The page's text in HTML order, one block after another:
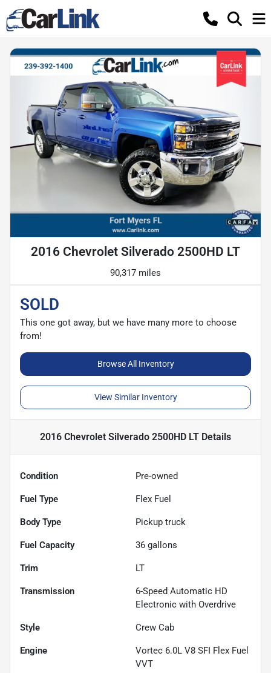
2016 Chevrolet Silverado 2500HD LT
90,317 miles
SOLD
This one got away, but we have many more to choose
from!
Browse All Inventory
View Similar Inventory
2016 Chevrolet Silverado 2500HD LT Details
Condition Pre-owned
Fuel Type Flex Fuel
Body Type Pickup truck
Fuel Capacity 36 gallons
Trim LT
Transmission
6-Speed Automatic HD
Electronic with Overdrive
Style Crew Cab
Engine
Vortec 6.0L V8 SFI Flex Fuel
VVT